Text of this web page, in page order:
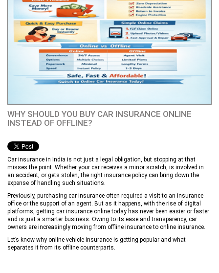
WHY SHOULD YOU BUY CAR INSURANCE ONLINE
INSTEAD OF OFFLINE?
Car insurance in India is not just a legal obligation, but stopping at that
misses the point. Whether your car receives a minor scratch, is involved in
an accident, or gets stolen, the right insurance policy can bring down the
expense of handling such situations.
Previously, purchasing car insurance often required a visit to an insurance
office or the support of an agent. But as it happens, with the rise of digital
platforms, getting car insurance online today has never been easier or faster
and is just a smarter business. Owing to its ease and transparency, car
owners are increasingly moving from offline insurance to online insurance.
Let’s know why online vehicle insurance is getting popular and what
separates it from its offline counterparts.